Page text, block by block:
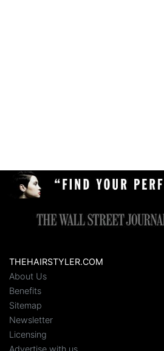
THEHAIRSTYLER.COM
About Us
Benefits
Sitemap
Newsletter
Licensing
Advertise with us